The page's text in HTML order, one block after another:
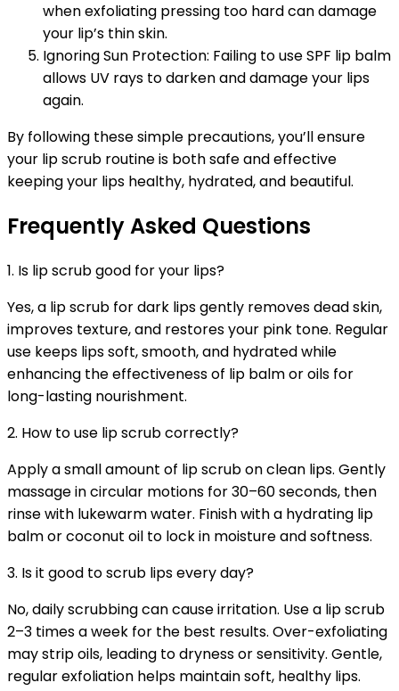
when exfoliating pressing too hard can damage
your lip’s thin skin.
Ignoring Sun Protection: Failing to use SPF lip balm
allows UV rays to darken and damage your lips
again.
By following these simple precautions, you’ll ensure
your lip scrub routine is both safe and effective
keeping your lips healthy, hydrated, and beautiful.
Frequently Asked Questions
1. Is lip scrub good for your lips?
Yes, a lip scrub for dark lips gently removes dead skin,
improves texture, and restores your pink tone. Regular
use keeps lips soft, smooth, and hydrated while
enhancing the effectiveness of lip balm or oils for
long-lasting nourishment.
2. How to use lip scrub correctly?
Apply a small amount of lip scrub on clean lips. Gently
massage in circular motions for 30–60 seconds, then
rinse with lukewarm water. Finish with a hydrating lip
balm or coconut oil to lock in moisture and softness.
3. Is it good to scrub lips every day?
No, daily scrubbing can cause irritation. Use a lip scrub
2–3 times a week for the best results. Over-exfoliating
may strip oils, leading to dryness or sensitivity. Gentle,
regular exfoliation helps maintain soft, healthy lips.